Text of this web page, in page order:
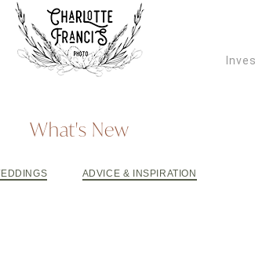
ARIZONA
What's New
ADVICE & INSPIRATION